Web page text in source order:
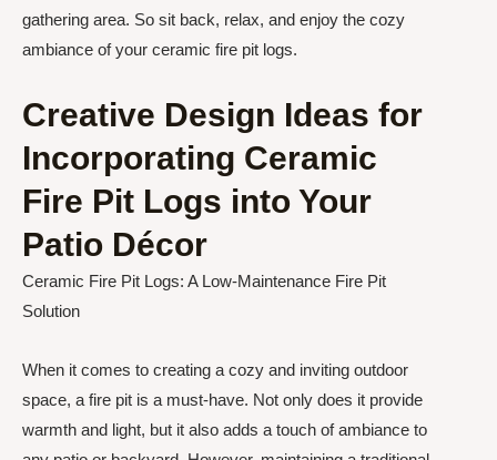
gathering area. So sit back, relax, and enjoy the cozy
ambiance of your ceramic fire pit logs.
Creative Design Ideas for
Incorporating Ceramic
Fire Pit Logs into Your
Patio Décor
Ceramic Fire Pit Logs: A Low-Maintenance Fire Pit
Solution
When it comes to creating a cozy and inviting outdoor
space, a fire pit is a must-have. Not only does it provide
warmth and light, but it also adds a touch of ambiance to